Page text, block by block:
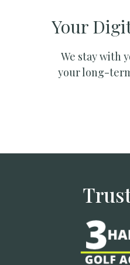
Your
We stay with
your long-